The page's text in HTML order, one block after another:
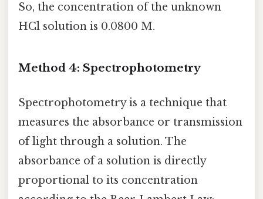
So, the concentration of the unknown
HCl solution is 0.0800 M.
Method 4: Spectrophotometry
Spectrophotometry is a technique that
measures the absorbance or transmission
of light through a solution. The
absorbance of a solution is directly
proportional to its concentration